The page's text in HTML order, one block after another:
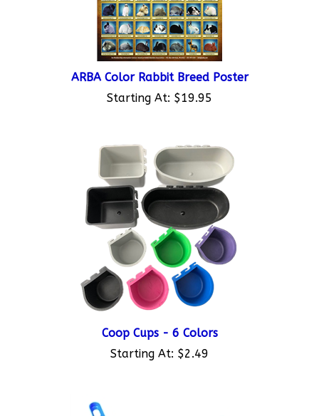
ARBA Color Rabbit Breed Poster
Starting At:$19.95
Starting At:$2.49